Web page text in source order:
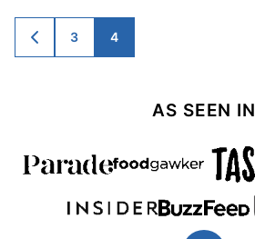
Posts
navigation
GO
TO
3 4
AS SEEN IN